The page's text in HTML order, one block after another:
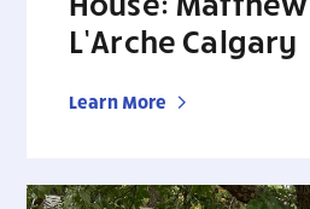
L’Arche Calgary
Learn More